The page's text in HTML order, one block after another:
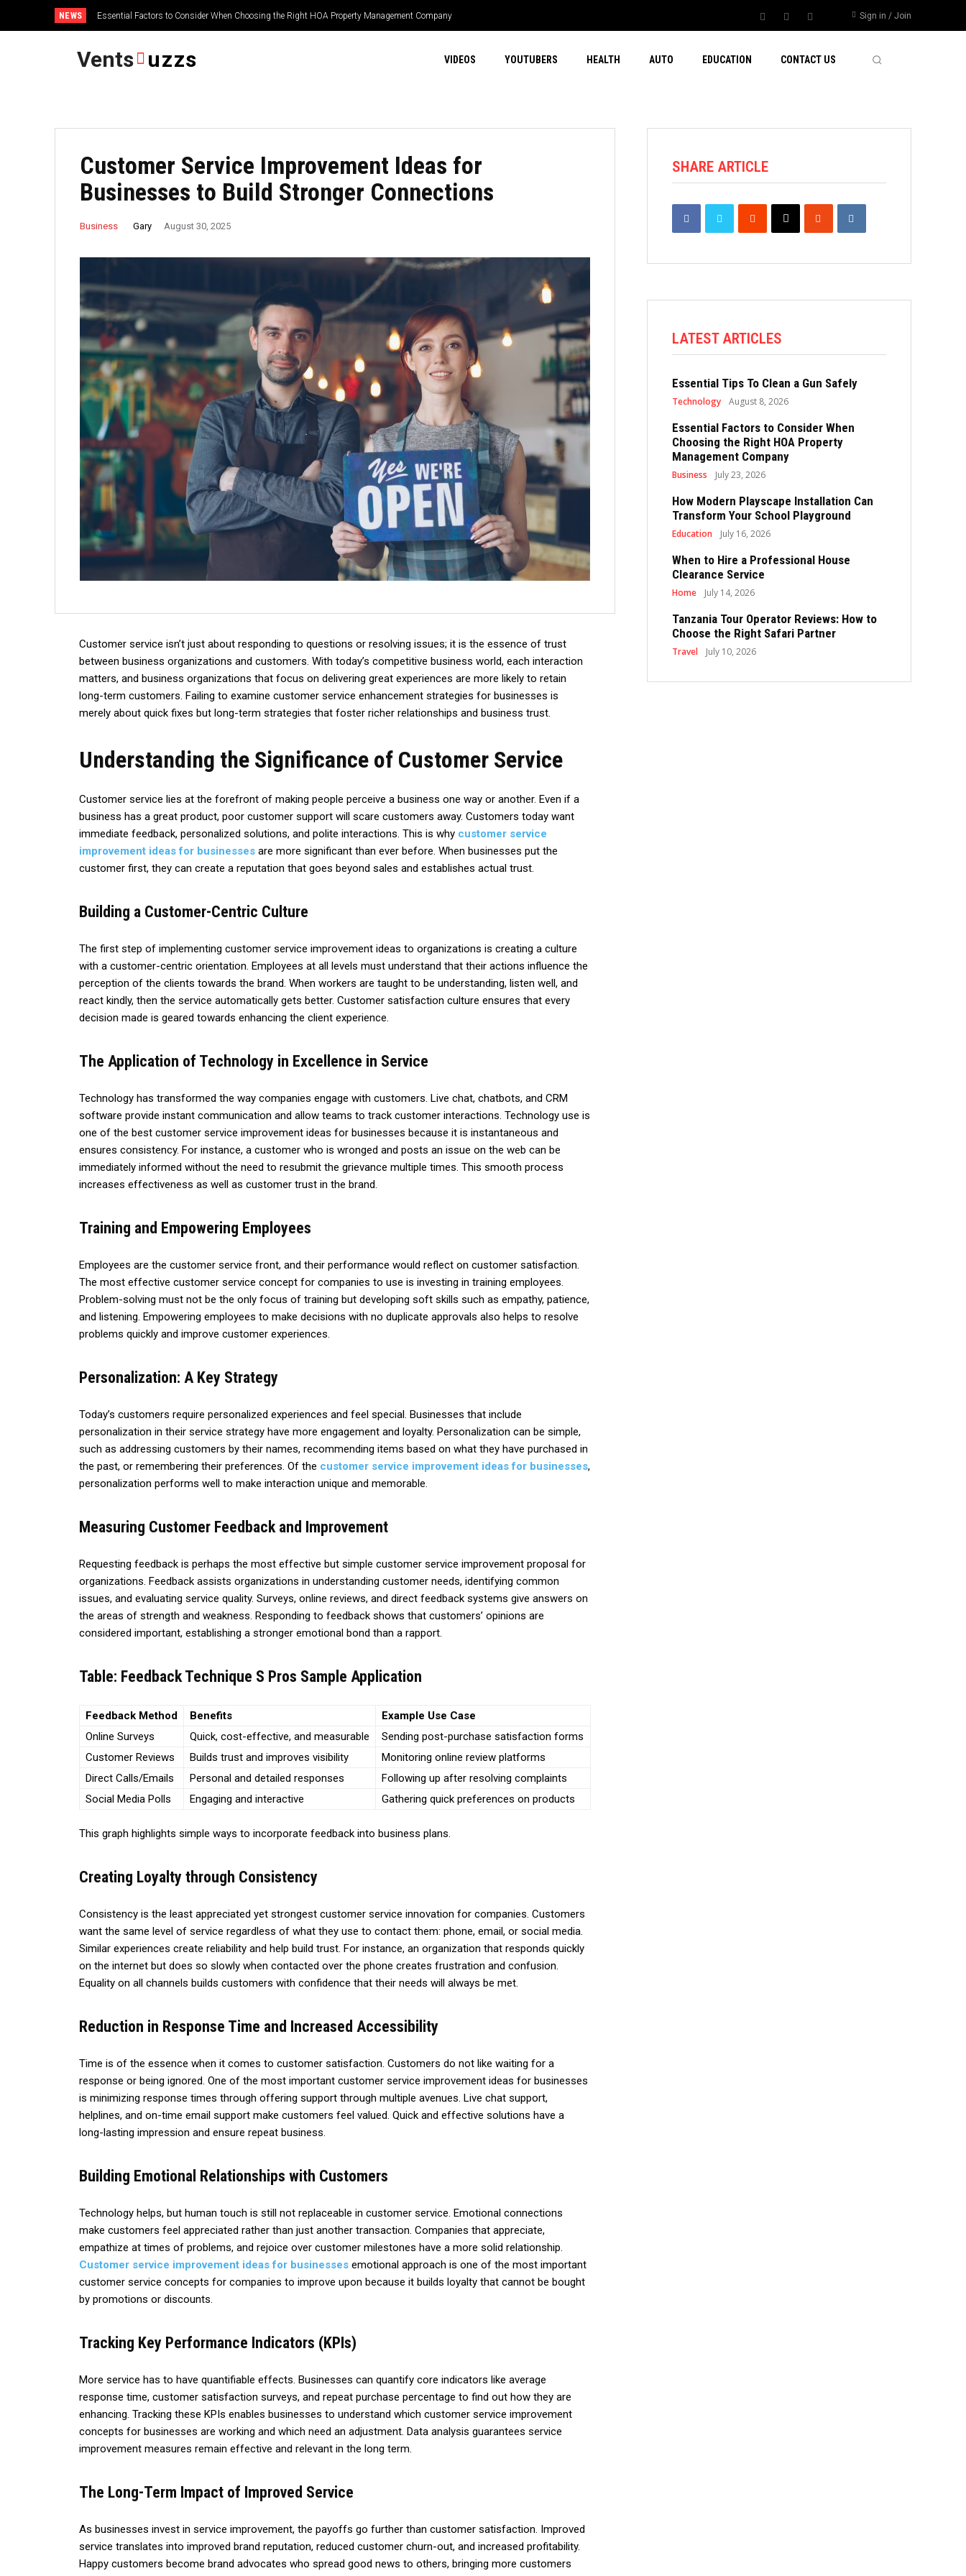
NEWS Essential Factors to Consider When Choosing the Right HOA Property Management Company Sign in / Join
Vents uzzs VIDEOS YOUTUBERS HEALTH AUTO EDUCATION CONTACT US
Customer Service Improvement Ideas for
Businesses to Build Stronger Connections
Business Gary August 30, 2025
Customer service isn’t just about responding to questions or resolving issues; it is the essence of trust
between business organizations and customers. With today’s competitive business world, each interaction
matters, and business organizations that focus on delivering great experiences are more likely to retain
long-term customers. Failing to examine customer service enhancement strategies for businesses is
merely about quick fixes but long-term strategies that foster richer relationships and business trust.
Understanding the Significance of Customer Service
Customer service lies at the forefront of making people perceive a business one way or another. Even if a
business has a great product, poor customer support will scare customers away. Customers today want
immediate feedback, personalized solutions, and polite interactions. This is why customer service
improvement ideas for businesses are more significant than ever before. When businesses put the
customer first, they can create a reputation that goes beyond sales and establishes actual trust.
Building a Customer-Centric Culture
The first step of implementing customer service improvement ideas to organizations is creating a culture
with a customer-centric orientation. Employees at all levels must understand that their actions influence the
perception of the clients towards the brand. When workers are taught to be understanding, listen well, and
react kindly, then the service automatically gets better. Customer satisfaction culture ensures that every
decision made is geared towards enhancing the client experience.
The Application of Technology in Excellence in Service
Technology has transformed the way companies engage with customers. Live chat, chatbots, and CRM
software provide instant communication and allow teams to track customer interactions. Technology use is
one of the best customer service improvement ideas for businesses because it is instantaneous and
ensures consistency. For instance, a customer who is wronged and posts an issue on the web can be
immediately informed without the need to resubmit the grievance multiple times. This smooth process
increases effectiveness as well as customer trust in the brand.
Training and Empowering Employees
Employees are the customer service front, and their performance would reflect on customer satisfaction.
The most effective customer service concept for companies to use is investing in training employees.
Problem-solving must not be the only focus of training but developing soft skills such as empathy, patience,
and listening. Empowering employees to make decisions with no duplicate approvals also helps to resolve
problems quickly and improve customer experiences.
Personalization: A Key Strategy
Today’s customers require personalized experiences and feel special. Businesses that include
personalization in their service strategy have more engagement and loyalty. Personalization can be simple,
such as addressing customers by their names, recommending items based on what they have purchased in
the past, or remembering their preferences. Of the customer service improvement ideas for businesses,
personalization performs well to make interaction unique and memorable.
Measuring Customer Feedback and Improvement
Requesting feedback is perhaps the most effective but simple customer service improvement proposal for
organizations. Feedback assists organizations in understanding customer needs, identifying common
issues, and evaluating service quality. Surveys, online reviews, and direct feedback systems give answers on
the areas of strength and weakness. Responding to feedback shows that customers’ opinions are
considered important, establishing a stronger emotional bond than a rapport.
Table: Feedback Technique S Pros Sample Application
Feedback Method Benefits
Example Use Case
Online Surveys
Quick, cost-effective, and measurable
Sending post-purchase satisfaction forms
Customer Reviews
Builds trust and improves visibility
Monitoring online review platforms
Direct Calls/Emails
Personal and detailed responses
Following up after resolving complaints
Social Media Polls
Engaging and interactive Gathering quick preferences on products
This graph highlights simple ways to incorporate feedback into business plans.
Creating Loyalty through Consistency
Consistency is the least appreciated yet strongest customer service innovation for companies. Customers
want the same level of service regardless of what they use to contact them: phone, email, or social media.
Similar experiences create reliability and help build trust. For instance, an organization that responds quickly
on the internet but does so slowly when contacted over the phone creates frustration and confusion.
Equality on all channels builds customers with confidence that their needs will always be met.
Reduction in Response Time and Increased Accessibility
Time is of the essence when it comes to customer satisfaction. Customers do not like waiting for a
response or being ignored. One of the most important customer service improvement ideas for businesses
is minimizing response times through offering support through multiple avenues. Live chat support,
helplines, and on-time email support make customers feel valued. Quick and effective solutions have a
long-lasting impression and ensure repeat business.
Building Emotional Relationships with Customers
Technology helps, but human touch is still not replaceable in customer service. Emotional connections
make customers feel appreciated rather than just another transaction. Companies that appreciate,
empathize at times of problems, and rejoice over customer milestones have a more solid relationship.
Customer service improvement ideas for businesses emotional approach is one of the most important
customer service concepts for companies to improve upon because it builds loyalty that cannot be bought
by promotions or discounts.
Tracking Key Performance Indicators (KPIs)
More service has to have quantifiable effects. Businesses can quantify core indicators like average
response time, customer satisfaction surveys, and repeat purchase percentage to find out how they are
enhancing. Tracking these KPIs enables businesses to understand which customer service improvement
concepts for businesses are working and which need an adjustment. Data analysis guarantees service
improvement measures remain effective and relevant in the long term.
The Long-Term Impact of Improved Service
As businesses invest in service improvement, the payoffs go further than customer satisfaction. Improved
service translates into improved brand reputation, reduced customer churn-out, and increased profitability.
Happy customers become brand advocates who spread good news to others, bringing more customers
SHARE ARTICLE
LATEST ARTICLES
Essential Tips To Clean a Gun Safely
Technology August 8, 2026
Essential Factors to Consider When
Choosing the Right HOA Property
Management Company
Business July 23, 2026
How Modern Playscape Installation Can
Transform Your School Playground
Education July 16, 2026
When to Hire a Professional House
Clearance Service
Home July 14, 2026
Tanzania Tour Operator Reviews: How to
Choose the Right Safari Partner
Travel July 10, 2026